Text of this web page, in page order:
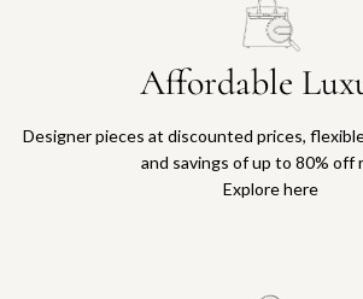
Affordable
Designer pieces at discounted prices,
and savings of up to 80% off
Explore here